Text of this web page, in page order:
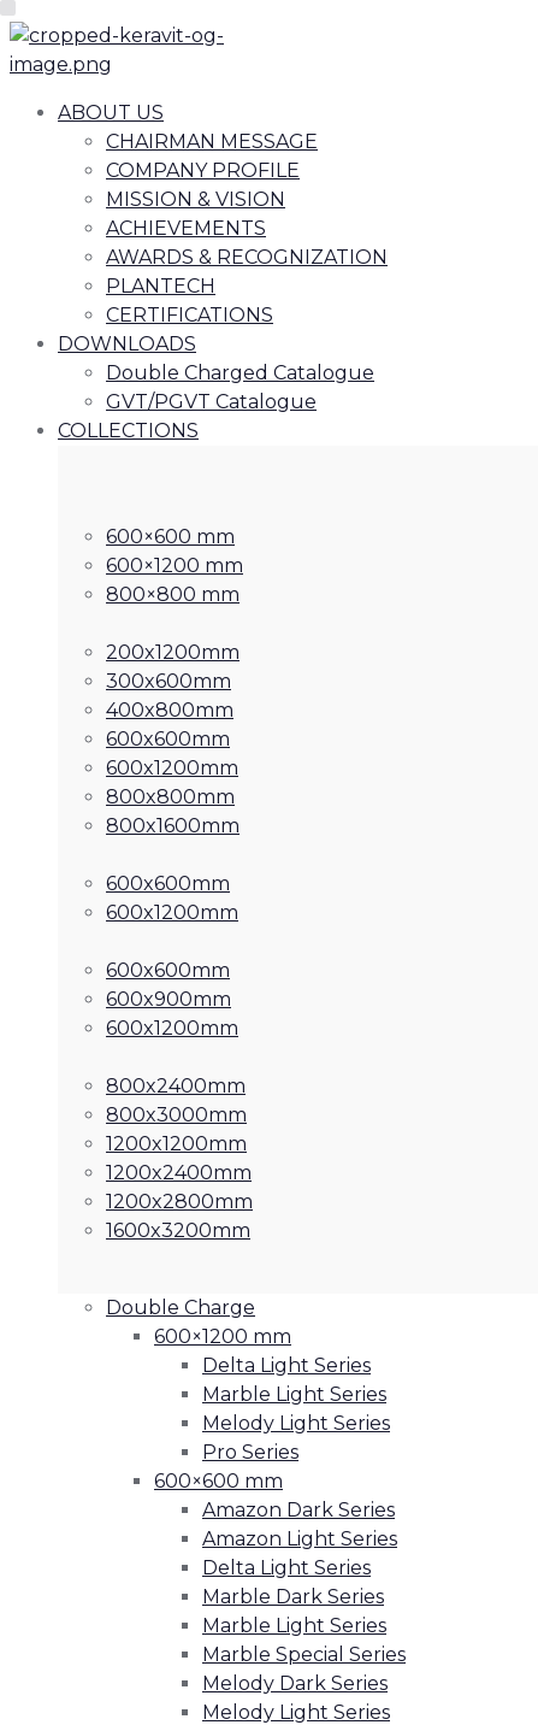
ABOUT US
CHAIRMAN MESSAGE
COMPANY PROFILE
MISSION & VISION
ACHIEVEMENTS
AWARDS & RECOGNIZATION
PLANTECH
CERTIFICATIONS
DOWNLOADS
Double Charged Catalogue
GVT/PGVT Catalogue
COLLECTIONS
600×600 mm
600×1200 mm
800×800 mm
200x1200mm
300x600mm
400x800mm
600x600mm
600x1200mm
800x800mm
800x1600mm
600x600mm
600x1200mm
600x600mm
600x900mm
600x1200mm
800x2400mm
800x3000mm
1200x1200mm
1200x2400mm
1200x2800mm
1600x3200mm
Double Charge
600×1200 mm
Delta Light Series
Marble Light Series
Melody Light Series
Pro Series
600×600 mm
Amazon Dark Series
Amazon Light Series
Delta Light Series
Marble Dark Series
Marble Light Series
Marble Special Series
Melody Dark Series
Melody Light Series